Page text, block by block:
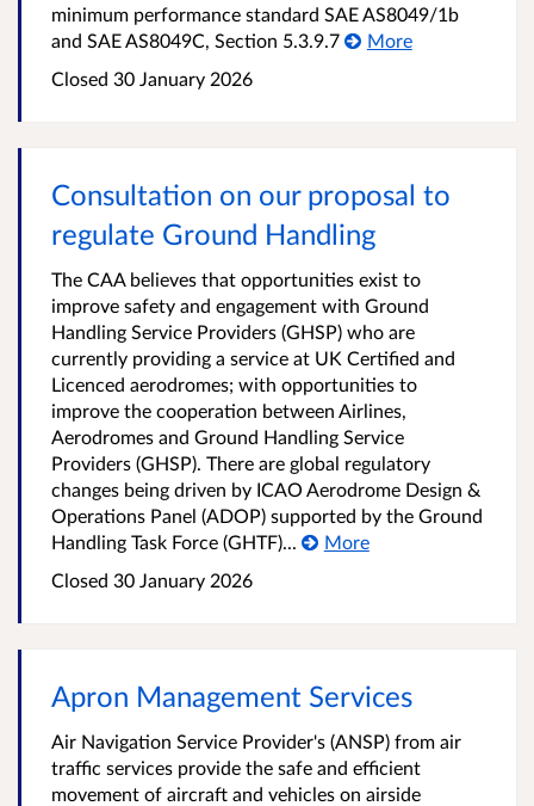
minimum performance standard SAE AS8049/1b
and SAE AS8049C, Section 5.3.9.7
More
Closed 30 January 2026
Consultation on our proposal to
regulate Ground Handling
The CAA believes that opportunities exist to
improve safety and engagement with Ground
Handling Service Providers (GHSP) who are
currently providing a service at UK Certified and
Licenced aerodromes; with opportunities to
improve the cooperation between Airlines,
Aerodromes and Ground Handling Service
Providers (GHSP). There are global regulatory
changes being driven by ICAO Aerodrome Design &
Operations Panel (ADOP) supported by the Ground
Handling Task Force (GHTF)...
More
Closed 30 January 2026
Apron Management Services
Air Navigation Service Provider's (ANSP) from air
traffic services provide the safe and efficient
movement of aircraft and vehicles on airside